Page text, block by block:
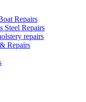
Repairs
Steel Repairs
repairs
Repairs